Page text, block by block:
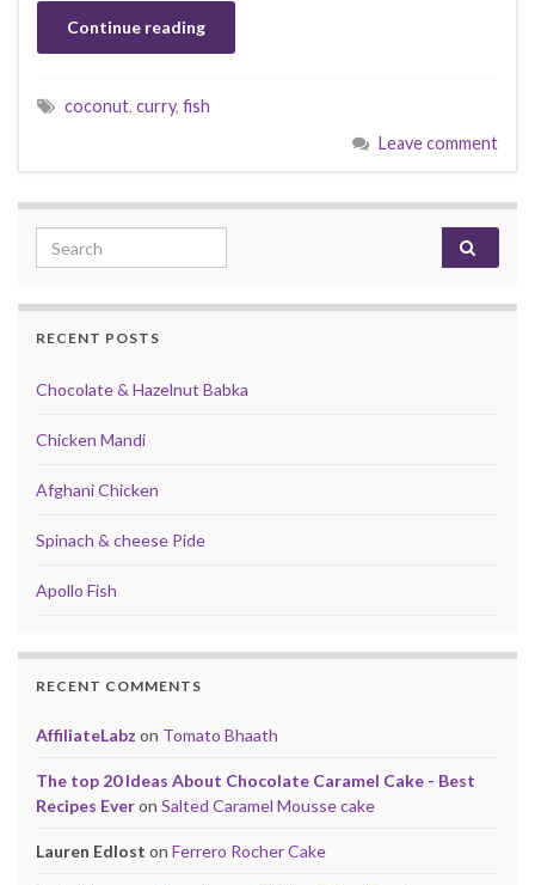
Continue reading
coconut, curry, fish
Leave comment
Search for:
RECENT POSTS
Chocolate & Hazelnut Babka
Chicken Mandi
Afghani Chicken
Spinach & cheese Pide
Apollo Fish
RECENT COMMENTS
AffiliateLabz on Tomato Bhaath
The top 20 Ideas About Chocolate Caramel Cake - Best
Recipes Everon Salted Caramel Mousse cake
Lauren Edlost on Ferrero Rocher Cake